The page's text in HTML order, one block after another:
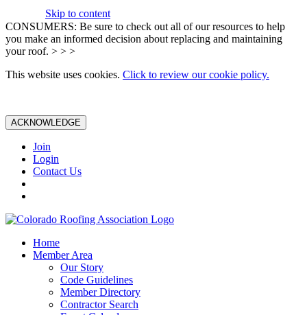
Skip to content
CONSUMERS: Be sure to check out all of our resources to help
you make an informed decision about replacing and maintaining
your roof. > > >
This website uses cookies. Click to review our cookie policy.
ACKNOWLEDGE
Join
Login
Contact Us
Home
Member Area
Our Story
Code Guidelines
Member Directory
Contractor Search